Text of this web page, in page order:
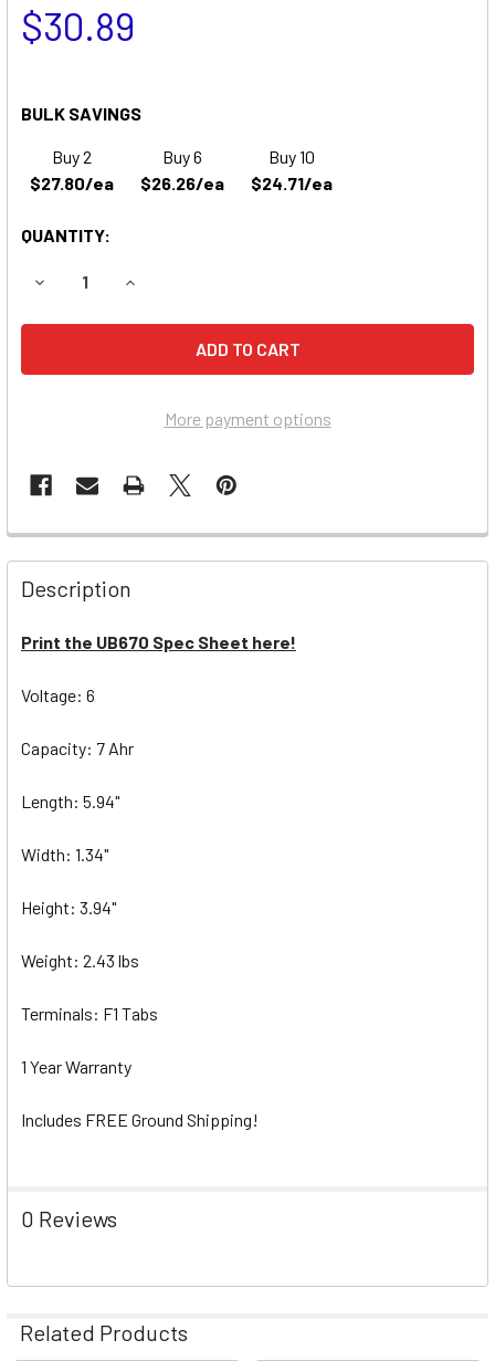
$30.89
BULK SAVINGS
Buy 2
$27.80/ea
Buy 6
$26.26/ea
Buy 10
$24.71/ea
QUANTITY:
DECREASE QUANTITY OF TEMPEST TR66 BATTERY
INCREASE QUANTITY OF TEMPEST TR66
More payment options
Description
Print the UB670 Spec Sheet here!
Voltage: 6
Capacity: 7 Ahr
Length: 5.94"
Width: 1.34"
Height: 3.94"
Weight: 2.43 lbs
Terminals: F1 Tabs
1 Year Warranty
Includes FREE Ground Shipping!
0 Reviews
Related Products